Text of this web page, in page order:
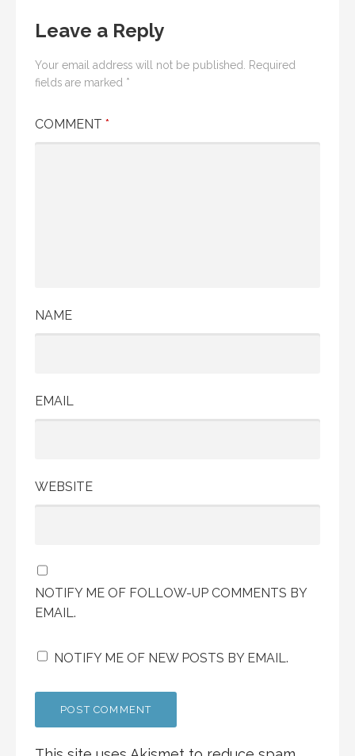
Leave a Reply
Your email address will not be published. Required
fields are marked *
COMMENT *
NAME
EMAIL
WEBSITE
NOTIFY ME OF FOLLOW-UP COMMENTS BY
EMAIL.
NOTIFY ME OF NEW POSTS BY EMAIL.